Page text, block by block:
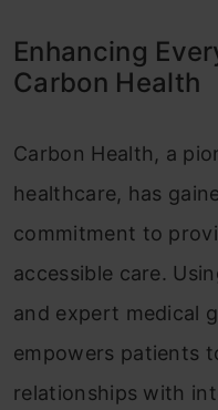
Enhancing
Carbon Health
Carbon Health, a
healthcare, has
commitment to
accessible care.
and expert medical
empowers patients
relationships with